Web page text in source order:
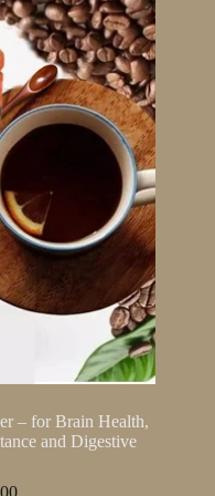
– for Brain Health,
and Digestive
Price